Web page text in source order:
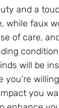
and a
while faux
of care,
will be
you’re
you